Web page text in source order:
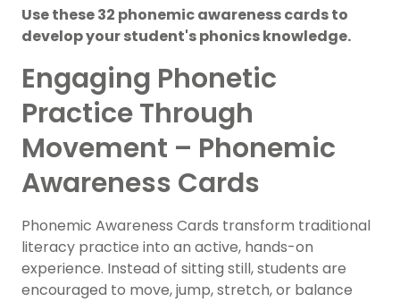
Use these 32 phonemic awareness cards to
develop your student's phonics knowledge.
Engaging Phonetic
Practice Through
Movement – Phonemic
Awareness Cards
Phonemic Awareness Cards transform traditional
literacy practice into an active, hands-on
experience. Instead of sitting still, students are
encouraged to move, jump, stretch, or balance